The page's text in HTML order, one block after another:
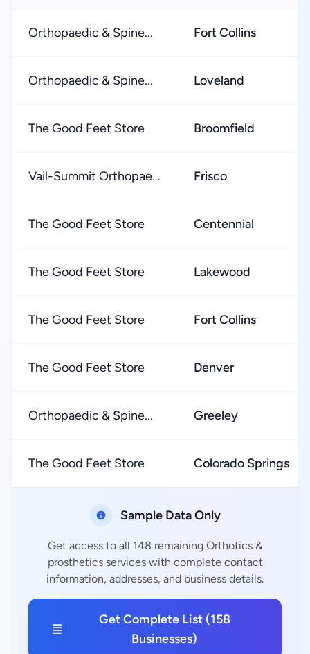
Orthopaedic & Spine... Fort Collins
Orthopaedic & Spine... Loveland
The Good Feet Store Broomfield
Vail-Summit Orthopae... Frisco
The Good Feet Store Centennial
The Good Feet Store Lakewood
The Good Feet Store Fort Collins
The Good Feet Store Denver
Orthopaedic & Spine... Greeley
The Good Feet Store Colorado Springs
Sample Data Only
Get access to all 148 remaining Orthotics &
prosthetics services with complete contact
information, addresses, and business details.
Get Complete List (158
Businesses)